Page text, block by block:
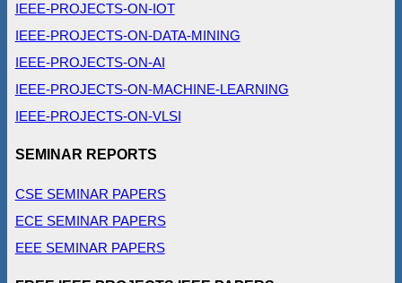
IEEE-PROJECTS-ON-IOT
IEEE-PROJECTS-ON-DATA-MINING
IEEE-PROJECTS-ON-AI
IEEE-PROJECTS-ON-MACHINE-LEARNING
IEEE-PROJECTS-ON-VLSI
SEMINAR REPORTS
CSE SEMINAR PAPERS
ECE SEMINAR PAPERS
EEE SEMINAR PAPERS